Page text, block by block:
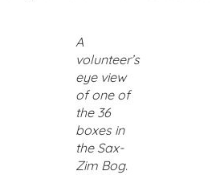
A
volunteer’s
eye view
of one of
the 36
boxes in
the Sax-
Zim Bog.